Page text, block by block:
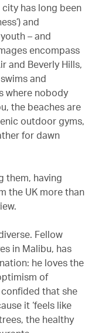
has long been
and
– and
encompass
and Beverly Hills,
and
where nobody
the beaches are
outdoor gyms,
for dawn
them, having
the UK more than
Fellow
in Malibu, has
he loves the
of
that she
it ‘feels like
the healthy